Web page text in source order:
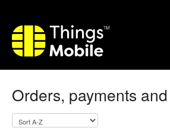
Orders, payments